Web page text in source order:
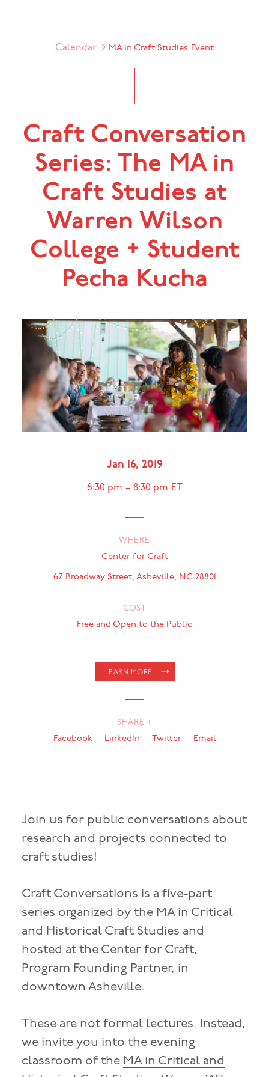
Calendar → MA in Craft Studies Event
Craft Conversation
Series: The MA in
Craft Studies at
Warren Wilson
College + Student
Pecha Kucha
Jan 16, 2019
6:30 pm – 8:30 pm ET
WHERE
Center for Craft
67 Broadway Street, Asheville, NC 28801
COST
Free and Open to the Public
LEARN MORE
SHARE +
Facebook
LinkedIn Twitter Email
Join us for public conversations about
research and projects connected to
craft studies!
Craft Conversations is a five-part
series organized by the MA in Critical
and Historical Craft Studies and
hosted at the Center for Craft,
Program Founding Partner, in
downtown Asheville.
These are not formal lectures. Instead,
we invite you into the evening
classroom of the MA in Critical and